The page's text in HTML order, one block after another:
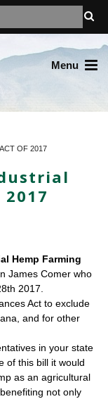
Menu
OF 2017
Hemp Farming
James Comer who
2017.
Act to exclude
and for other
in your state
of this bill it would
as an agricultural
not only